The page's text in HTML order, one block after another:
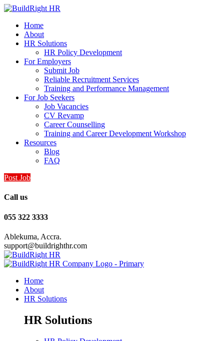
Home
About
HR Solutions
HR Policy Development
For Employers
Submit Job
Reliable Recruitment Services
Training and Performance Management
For Job Seekers
Job Vacancies
CV Revamp
Career Counselling
Training and Career Development Workshop
Resources
Blog
FAQ
Post Job
Call us
055 322 3333
Ablekuma, Accra.
support@buildrighthr.com
Home
About
HR Solutions
HR Solutions